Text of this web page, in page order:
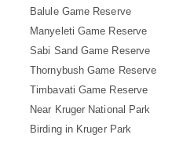
Balule Game Reserve
Manyeleti Game Reserve
Sabi Sand Game Reserve
Thornybush Game Reserve
Timbavati Game Reserve
Near Kruger National Park
Birding in Kruger Park